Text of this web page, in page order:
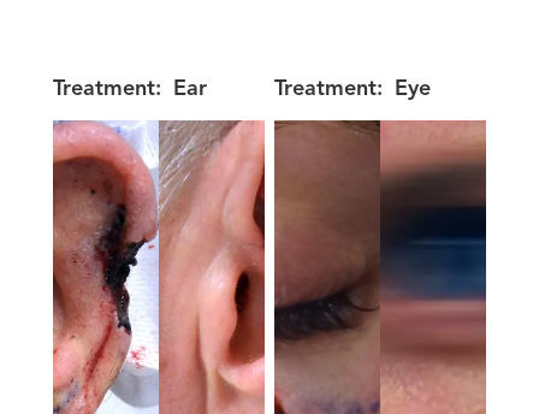
Treatment: Ear Treatment: Eye